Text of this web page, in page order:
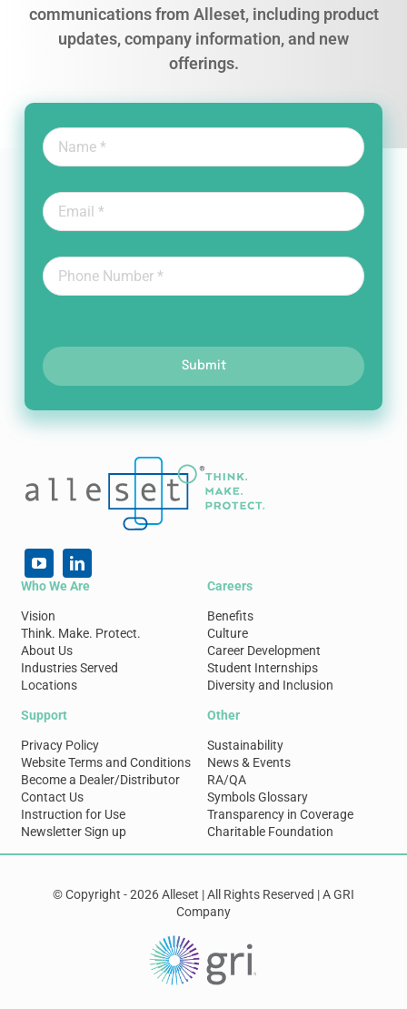
communications from Alleset, including product
updates, company information, and new
offerings.
Submit
Who We Are
Vision
Think. Make. Protect.
About Us
Industries Served
Locations
Careers
Benefits
Culture
Career Development
Student Internships
Diversity and Inclusion
Support
Privacy Policy
Website Terms and Conditions
Become a Dealer/Distributor
Contact Us
Instruction for Use
Newsletter Sign up
Other
Sustainability
News & Events
RA/QA
Symbols Glossary
Transparency in Coverage
Charitable Foundation
© Copyright - 2026 Alleset | All Rights Reserved | A GRI
Company